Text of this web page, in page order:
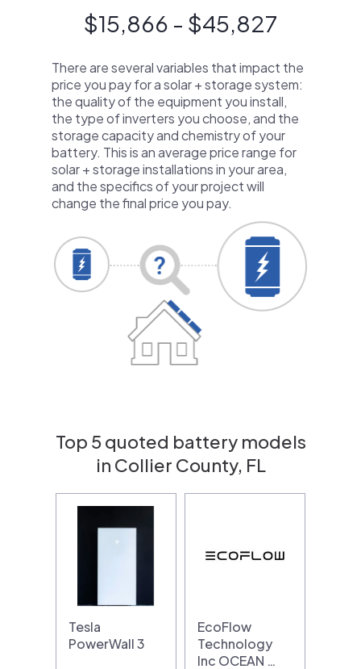
$15,866 - $45,827
There are several variables that impact the
price you pay for a solar + storage system:
the quality of the equipment you install,
the type of inverters you choose, and the
storage capacity and chemistry of your
battery. This is an average price range for
solar + storage installations in your area,
and the specifics of your project will
change the final price you pay.
Top 5 quoted battery models
in Collier County, FL
Tesla
PowerWall 3
EcoFlow
Technology
Inc OCEAN …